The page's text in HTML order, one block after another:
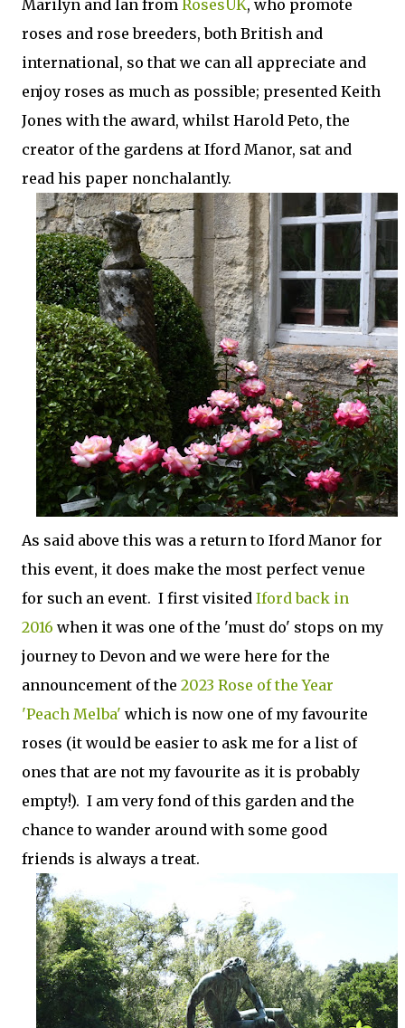
Marilyn and Ian from RosesUK, who promote
roses and rose breeders, both British and
international, so that we can all appreciate and
enjoy roses as much as possible; presented Keith
Jones with the award, whilst Harold Peto, the
creator of the gardens at Iford Manor, sat and
read his paper nonchalantly.
As said above this was a return to Iford Manor for
this event, it does make the most perfect venue
for such an event. I first visited Iford back in
2016 when it was one of the 'must do' stops on my
journey to Devon and we were here for the
announcement of the 2023 Rose of the Year
'Peach Melba' which is now one of my favourite
roses (it would be easier to ask me for a list of
ones that are not my favourite as it is probably
empty!). I am very fond of this garden and the
chance to wander around with some good
friends is always a treat.